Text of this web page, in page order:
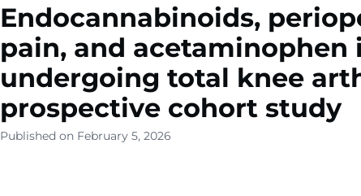
Endocannabinoids,
pain, and acetaminophen
undergoing total knee
prospective cohort study
Published on February 5, 2026